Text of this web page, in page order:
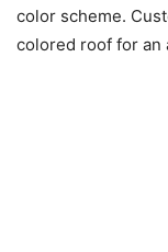
color scheme.
colored roof for an